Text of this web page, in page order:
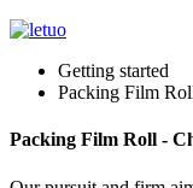
Getting started
Packing Film
Packing Film Roll -